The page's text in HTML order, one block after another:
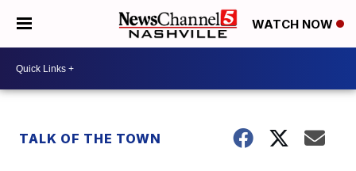
WATCH NOW
TALK OF THE TOWN